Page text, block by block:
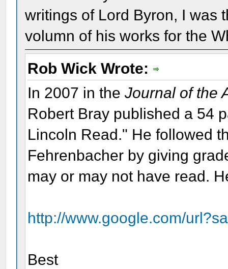
writings of Lord Byron, I was
volumn of his works for the
Rob Wick Wrote:
In 2007 in theJournal of the
Robert Bray published a 54
Lincoln Read." He followed
Fehrenbacher by giving
may or may not have read.
http://www.google.com/
Best